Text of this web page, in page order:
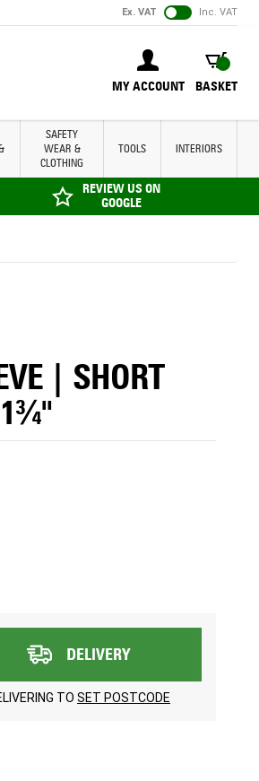
Ex. VAT Inc. VAT
MY ACCOUNT
BASKET
BASKET
SAFETY
WEAR &
CLOTHING
TOOLS INTERIORS
REVIEW US ON
GOOGLE
| SHORT
DELIVERY
TO SET POSTCODE